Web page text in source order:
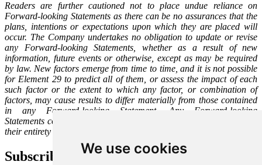
We use cookies
Readers are further cautioned not to place undue reliance on
Forward-looking Statements as there can be no assurances that the
plans, intentions or expectations upon which they are placed will
occur. The Company undertakes no obligation to update or revise
any Forward-looking Statements, whether as a result of new
information, future events or otherwise, except as may be required
by law. New factors emerge from time to time, and it is not possible
for Element 29 to predict all of them, or assess the impact of each
such factor or the extent to which any factor, or combination of
factors, may cause results to differ materially from those contained
in any Forward-looking Statement. Any Forward-looking
Statements contained in this press release are expressly qualified in
their entirety by this cautionary statement.
Subscribe to our Newsletter